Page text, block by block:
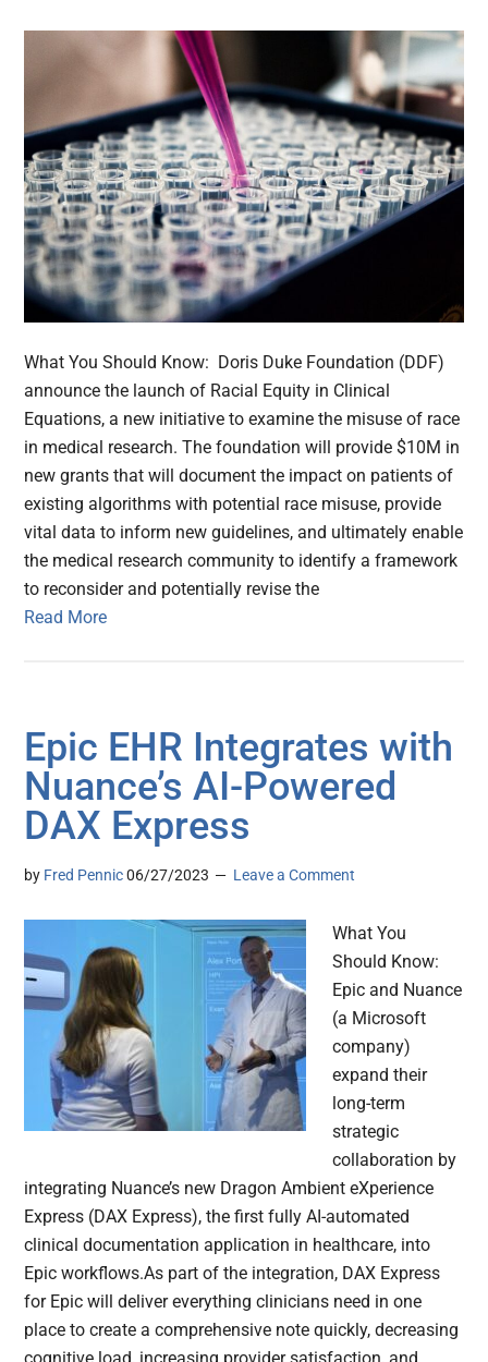
What You Should Know: Doris Duke Foundation (DDF)
announce the launch of Racial Equity in Clinical
Equations, a new initiative to examine the misuse of race
in medical research. The foundation will provide $10M in
new grants that will document the impact on patients of
existing algorithms with potential race misuse, provide
vital data to inform new guidelines, and ultimately enable
the medical research community to identify a framework
to reconsider and potentially revise the
Read More
Epic EHR Integrates with
Nuance’s AI-Powered
DAX Express
by Fred Pennic 06/27/2023 Leave a Comment
What You
Should Know:
Epic and Nuance
(a Microsoft
company)
expand their
long-term
strategic
collaboration by
integrating Nuance’s new Dragon Ambient eXperience
Express (DAX Express), the first fully AI-automated
clinical documentation application in healthcare, into
Epic workflows.As part of the integration, DAX Express
for Epic will deliver everything clinicians need in one
place to create a comprehensive note quickly, decreasing